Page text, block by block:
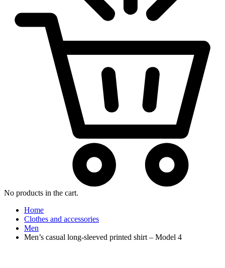
No products in the cart.
Home
Clothes and accessories
Men
Men’s casual long-sleeved printed shirt – Model 4